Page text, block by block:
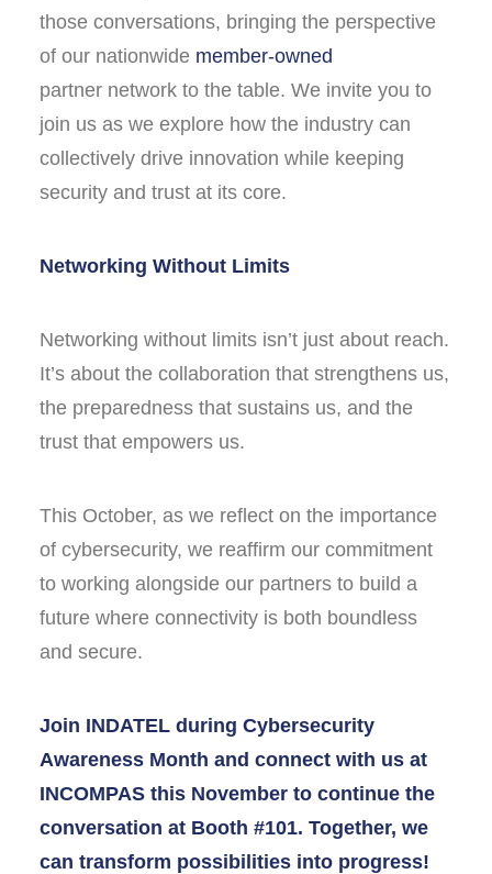
those conversations, bringing the perspective
of our nationwide member-owned
partner network to the table. We invite you to
join us as we explore how the industry can
collectively drive innovation while keeping
security and trust at its core.
Networking Without Limits
Networking without limits isn’t just about reach.
It’s about the collaboration that strengthens us,
the preparedness that sustains us, and the
trust that empowers us.
This October, as we reflect on the importance
of cybersecurity, we reaffirm our commitment
to working alongside our partners to build a
future where connectivity is both boundless
and secure.
Join INDATEL during Cybersecurity
Awareness Month and connect with us at
INCOMPAS this November to continue the
conversation at Booth #101. Together, we
can transform possibilities into progress!